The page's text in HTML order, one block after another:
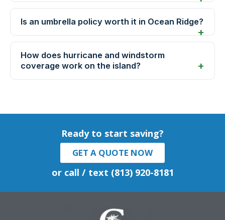
Is an umbrella policy worth it in Ocean Ridge?
How does hurricane and windstorm
coverage work on the island?
Ready to start saving?
GET A QUOTE NOW
or call / text (813) 920-8181